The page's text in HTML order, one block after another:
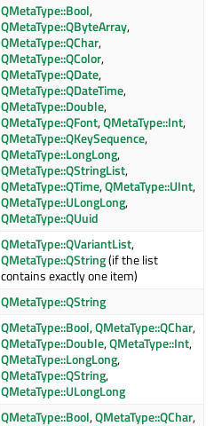
QMetaType::Bool,
QMetaType::QByteArray,
QMetaType::QChar,
QMetaType::QColor,
QMetaType::QDate,
QMetaType::QDateTime,
QMetaType::Double,
QMetaType::QFont,QMetaType::Int,
QMetaType::QKeySequence,
QMetaType::LongLong,
QMetaType::QStringList,
QMetaType::QTime,QMetaType::UInt,
QMetaType::ULongLong,
QMetaType::QUuid
QMetaType::QVariantList,
QMetaType::QString(if the list
contains exactly one item)
QMetaType::QString
QMetaType::Bool,QMetaType::QChar,
QMetaType::Double,QMetaType::Int,
QMetaType::LongLong,
QMetaType::QString,
QMetaType::ULongLong
QMetaType::Bool,QMetaType::QChar,